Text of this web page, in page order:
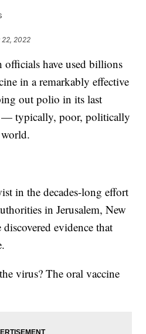
22, 2022
officials have used billions
in a remarkably effective
out polio in its last
— typically, poor, politically
in the decades-long effort
in Jerusalem, New
evidence that
virus? The oral vaccine